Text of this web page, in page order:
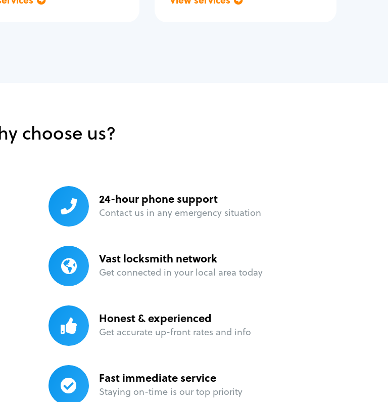
choose us?
24-hour phone support
Contact us in any emergency situation
Vast locksmith network
Get connected in your local area today
Honest & experienced
Get accurate up-front rates and info
Fast immediate service
Staying on-time is our top priority